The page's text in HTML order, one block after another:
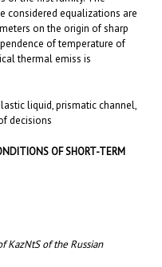
considered equalizations are
on the origin of sharp
of temperature of
thermal emiss is
liquid, prismatic channel,
decisions
OF SHORT-TERM
KazNtS of the Russian